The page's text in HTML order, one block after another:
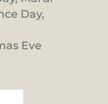
Day,
Eve